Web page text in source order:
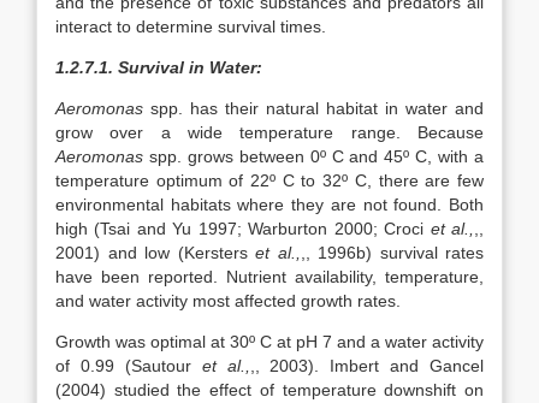
interact to determine survival times.
1.2.7.1. Survival in Water:
Aeromonas spp. has their natural habitat in water and
grow over a wide temperature range. Because
Aeromonas spp. grows between 0º C and 45º C, with a
temperature optimum of 22º C to 32º C, there are few
environmental habitats where they are not found. Both
high (Tsai and Yu 1997; Warburton 2000; Croci et al.,
2001) and low (Kersters et al.,
,, 1996b) survival rates
have been reported. Nutrient availability, temperature,
and water activity most affected growth rates.
Growth was optimal at 30º C at pH 7 and a water activity
of 0.99 (Sautour et al.,
,, 2003). Imbert and Gancel
(2004) studied the effect of temperature downshift on